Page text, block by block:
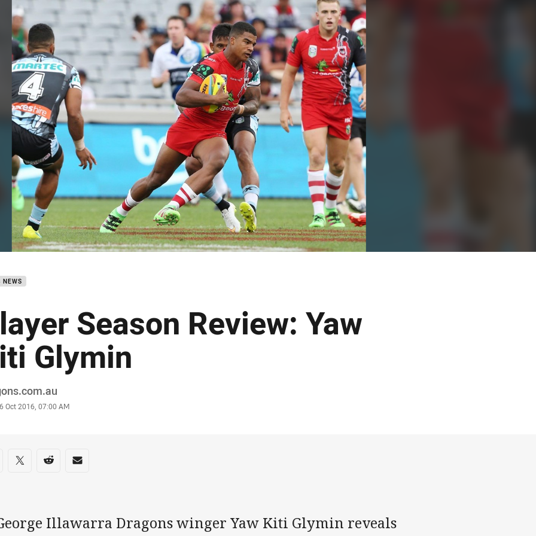
page content
NEWS
Season Review: Yaw
Glymin
Oct 2016, 07:00 AM
on social media
via Facebook
Share via Twitter
Share via Reddit
Share via Email
Illawarra Dragons winger Yaw Kiti Glymin reveals